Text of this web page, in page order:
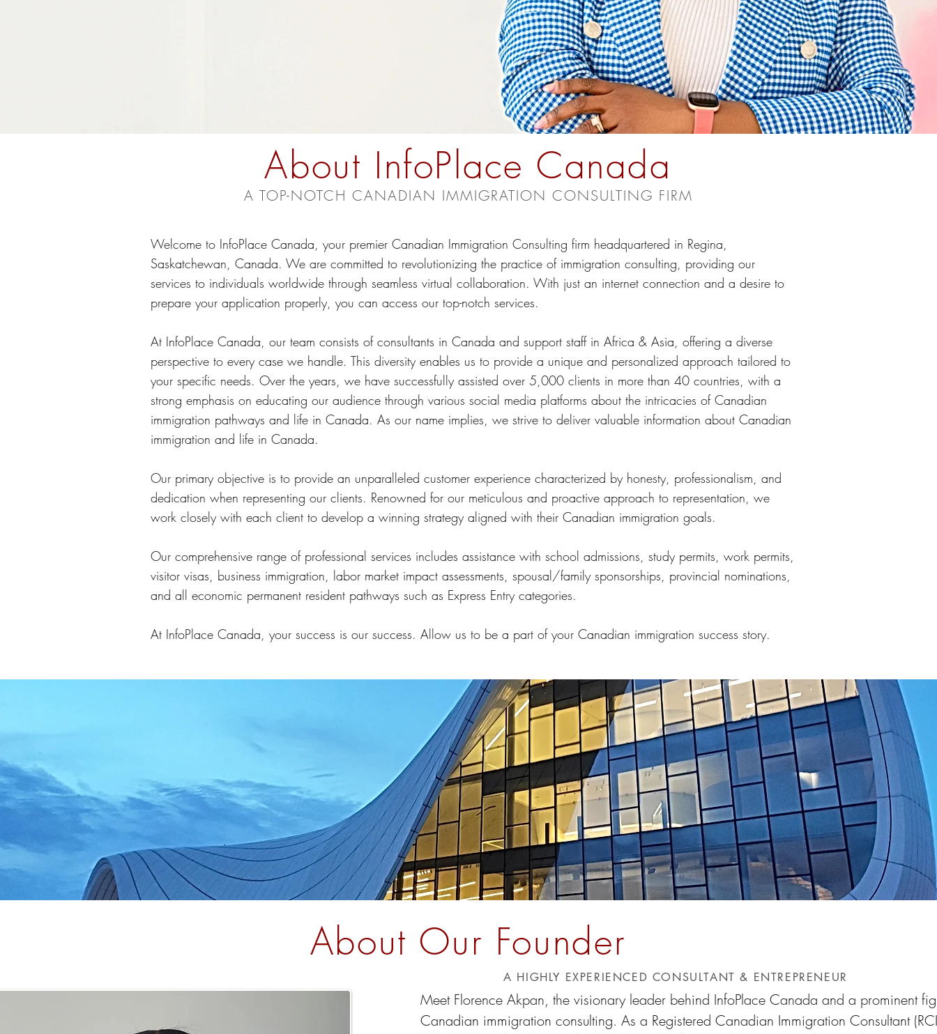
About InfoPlace Canada
A TOP-NOTCH CANADIAN IMMIGRATION CONSULTING FIRM
Welcome to InfoPlace Canada, your premier Canadian Immigration Consulting firm headquartered in Regina,
Saskatchewan, Canada. We are committed to revolutionizing the practice of immigration consulting, providing our
services to individuals worldwide through seamless virtual collaboration. With just an internet connection and a desire to
prepare your application properly, you can access our top-notch services.
At InfoPlace Canada, our team consists of consultants in Canada and support staff in Africa & Asia, offering a diverse
perspective to every case we handle. This diversity enables us to provide a unique and personalized approach tailored to
your specific needs. Over the years, we have successfully assisted over 5,000 clients in more than 40 countries, with a
strong emphasis on educating our audience through various social media platforms about the intricacies of Canadian
immigration pathways and life in Canada. As our name implies, we strive to deliver valuable information about Canadian
immigration and life in Canada.
Our primary objective is to provide an unparalleled customer experience characterized by honesty, professionalism, and
dedication when representing our clients. Renowned for our meticulous and proactive approach to representation, we
work closely with each client to develop a winning strategy aligned with their Canadian immigration goals.
Our comprehensive range of professional services includes assistance with school admissions, study permits, work permits,
visitor visas, business immigration, labor market impact assessments, spousal/family sponsorships, provincial nominations,
and all economic permanent resident pathways such as Express Entry categories.
At InfoPlace Canada, your success is our success. Allow us to be a part of your Canadian immigration success story.
About Our Founder
A HIGHLY EXPERIENCED CONSULTANT & ENTREPRENEUR
Meet Florence Akpan, the visionary leader behind InfoPlace Canada and a prominent
Canadian immigration consulting. As a Registered Canadian Immigration Consultant